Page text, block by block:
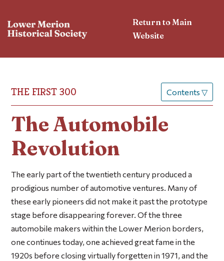
Return to Main
Website
THE FIRST 300 Contents ▽
The Automobile
Revolution
The early part of the twentieth century produced a
prodigious number of automotive ventures. Many of
these early pioneers did not make it past the prototype
stage before disappearing forever. Of the three
automobile makers within the Lower Merion borders,
one continues today, one achieved great fame in the
1920s before closing virtually forgetten in 1971, and the